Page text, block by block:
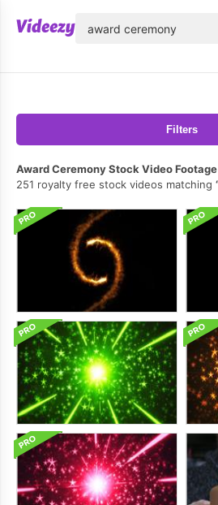
Filters
Award Ceremony Stock Video Footage
251 royalty free stock videos matching